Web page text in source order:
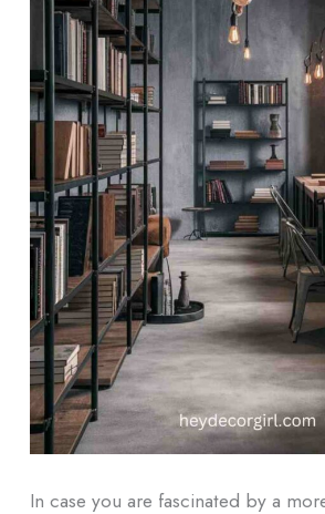
In case you are fascinated by a